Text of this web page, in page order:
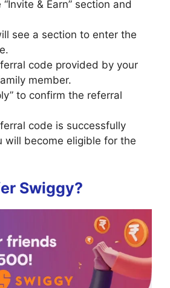
& Earn” section and
see a section to enter the
code provided by your
member.
to confirm the referral
code is successfully
will become eligible for the
Swiggy?